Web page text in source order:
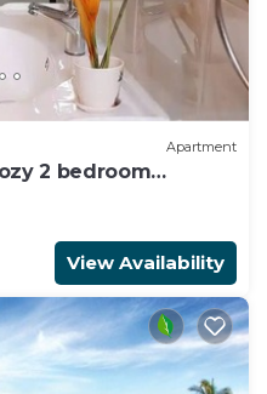
Apartment
2 bedroom
View Availability